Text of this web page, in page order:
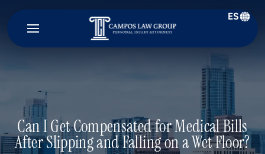
Campos
Law
ES
Can I Get Compensated for Medical Bills
After Slipping and Falling on a Wet Floor?